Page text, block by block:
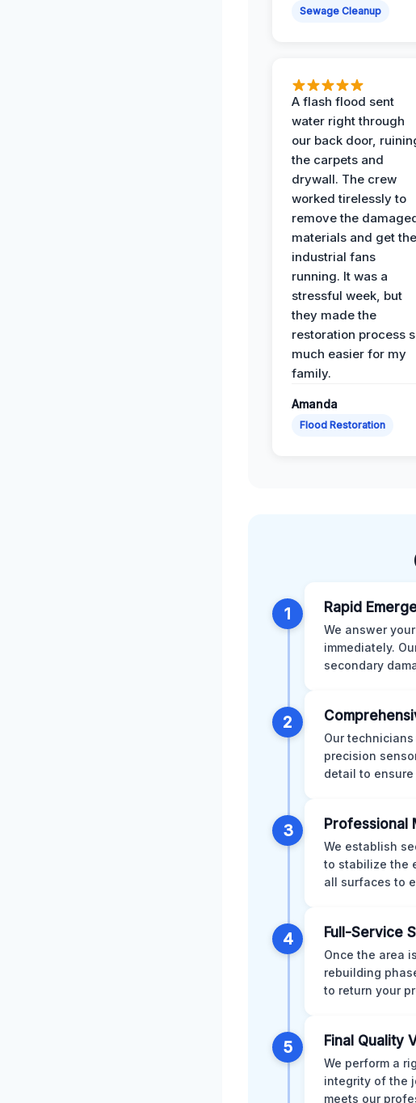
Sewage Cleanup
A flash flood sent
water right through
our back door,
the carpets and
drywall. The crew
worked tirelessly to
remove the
materials and get the
industrial fans
running. It was a
stressful week, but
they made the
restoration process
much easier for my
family.
Amanda
Flood Restoration
1 Rapid
We answer
immediately.
secondary
2
Our
precision
detail to
3 Professional
We establish
to stabilize the
all surfaces to
4 Full-Service
Once the area
rebuilding
to return your
5 Final Quality
We perform a
integrity of the
meets our